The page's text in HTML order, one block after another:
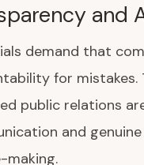
and
demand that
for
public relations
and
making.